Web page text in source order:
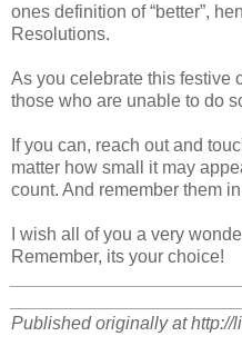
ones definition of “better”,
Resolutions.
As you celebrate this festive
those who are unable to do
If you can, reach out and
matter how small it may
count. And remember them
I wish all of you a very
Remember, its your choice!
Published originally at http://